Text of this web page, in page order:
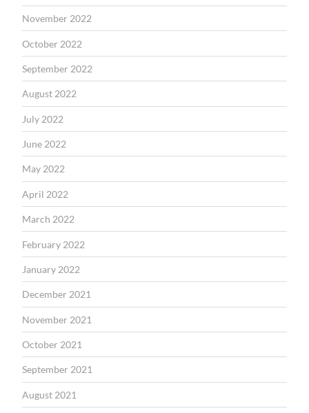
November 2022
October 2022
September 2022
August 2022
July 2022
June 2022
May 2022
April 2022
March 2022
February 2022
January 2022
December 2021
November 2021
October 2021
September 2021
August 2021